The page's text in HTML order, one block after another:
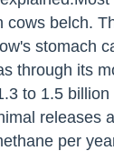
cows belch.
stomach
through its
to 1.5
releases
per